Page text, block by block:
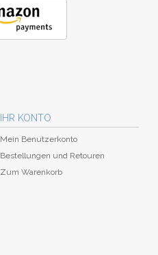
IHR KONTO
Mein Benutzerkonto
Bestellungen und Retouren
Zum Warenkorb